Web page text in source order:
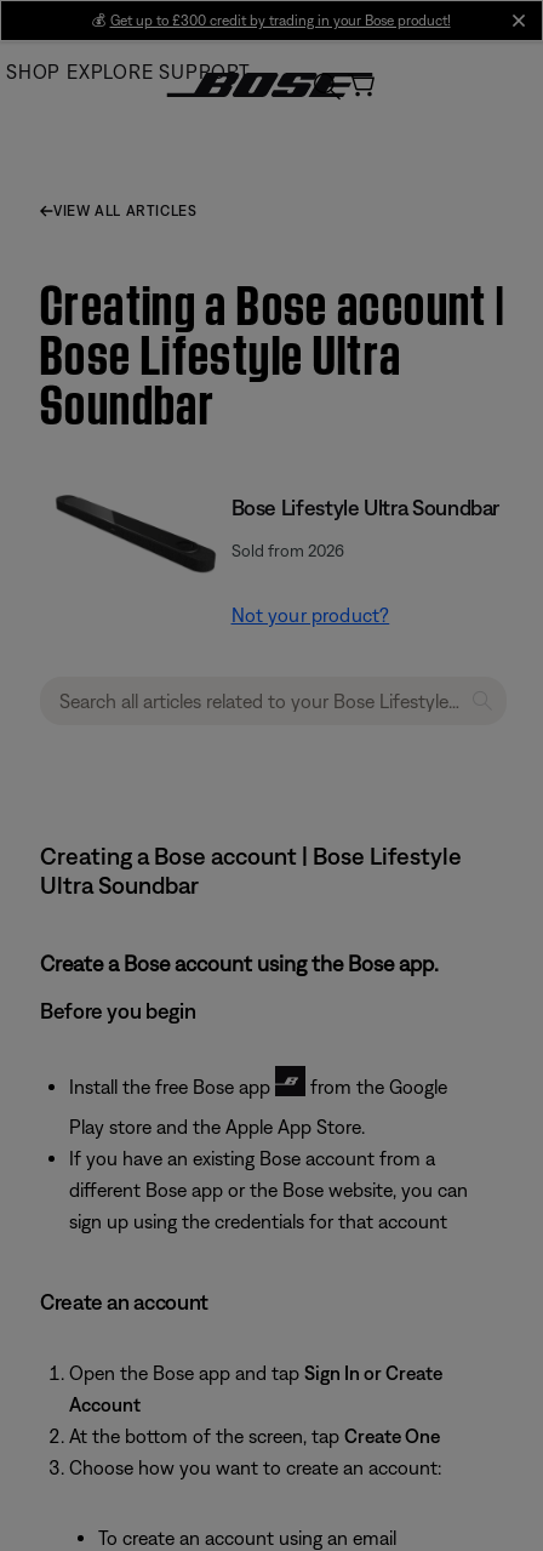
Main
💰 Get up to £300 credit by trading in your Bose product!
SHOP EXPLORE SUPPORT
VIEW ALL ARTICLES
Creating a Bose account |
Bose Lifestyle Ultra
Soundbar
Bose Lifestyle Ultra Soundbar
Sold from 2026
Not your product?
Creating a Bose account | Bose Lifestyle
Ultra Soundbar
Create a Bose account using the Bose app.
Before you begin
Install the free Bose app
from the Google
Play store and the Apple App Store.
If you have an existing Bose account from a
different Bose app or the Bose website, you can
sign up using the credentials for that account
Create an account
Open the Bose app and tap Sign In or Create
Account
At the bottom of the screen, tap Create One
Choose how you want to create an account:
To create an account using an email